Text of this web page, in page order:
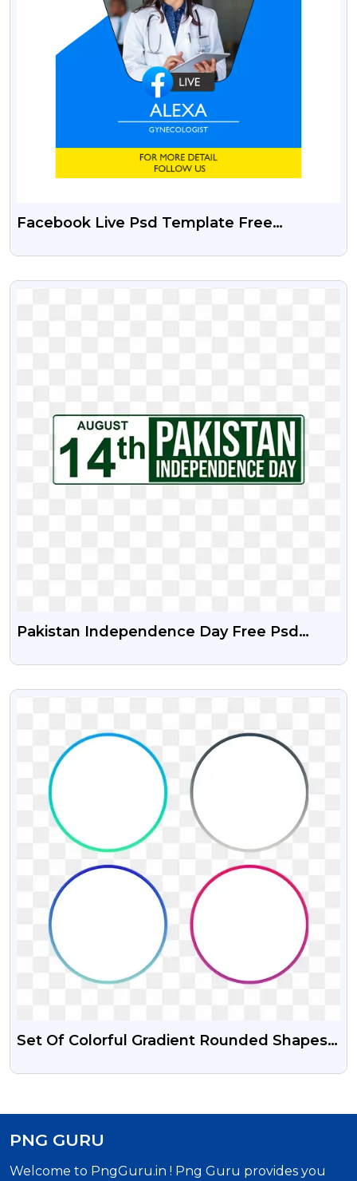
Facebook Live Psd Template Free
VIEW
Pakistan Independence Day Free Psd
VIEW
Set Of Colorful Gradient Rounded Shapes
PNG GURU
Welcome to PngGuru.in ! Png Guru provides you